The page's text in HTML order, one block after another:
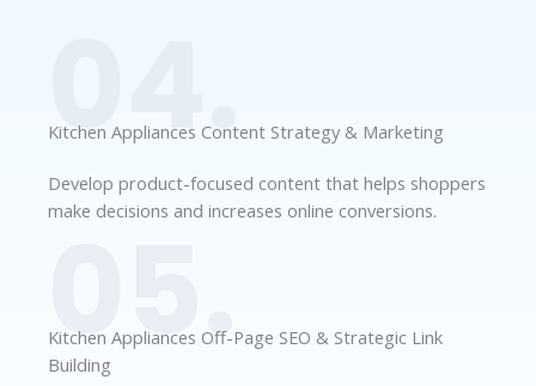
04.
Kitchen Appliances Content Strategy & Marketing
Develop product-focused content that helps shoppers
make decisions and increases online conversions.
05.
Kitchen Appliances Off-Page SEO & Strategic Link
Building